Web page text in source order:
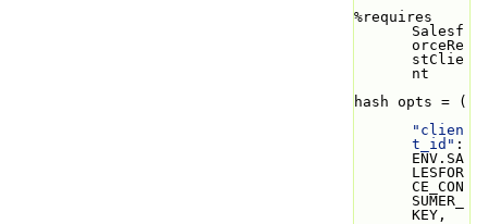
%requires
Salesf
orceRe
stClie
nt
hash opts = (
"clien
t_id" :
ENV.SA
LESFOR
CE_CON
SUMER_
KEY,